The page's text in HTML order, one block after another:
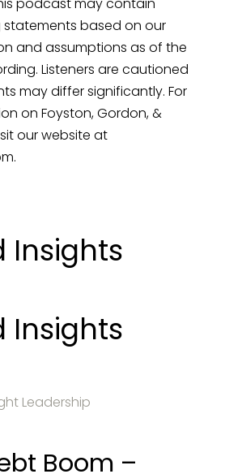
based on our
and assumptions as of the
Listeners are cautioned
may differ significantly. For
on Foyston, Gordon, &
our website at
Insights
Insights
Leadership
Boom –